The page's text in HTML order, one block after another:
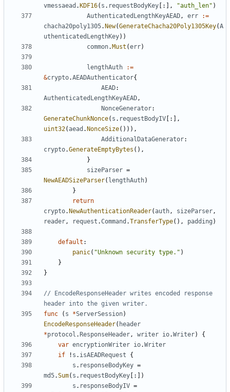
vmessaead . KDF16( s . requestBodyKey [:], "auth_len" )
AuthenticatedLengthKeyAEAD, err
:=
chacha20poly1305. New(GenerateChacha20Poly1305Key(A
uthenticatedLengthKey))
common. Must (err)
lengthAuth
:=
&crypto.AEADAuthenticator{
AEAD:
AuthenticatedLengthKeyAEAD,
NonceGenerator:
GenerateChunkNonce( s . requestBodyIV [:],
uint32(aead . NonceSize())),
AdditionalDataGenerator:
crypto.GenerateEmptyBytes (),
}
sizeParser =
NewAEADSizeParser( lengthAuth)
}
return
crypto. NewAuthenticationReader(auth, sizeParser,
reader, request .Command .TransferType(), padding )
default :
panic( "Unknown security type." )
}
}
// EncodeResponseHeader writes encoded response
header into the given writer.
func
( s *ServerSession)
EncodeResponseHeader( header
*protocol . ResponseHeader, writer io.Writer)
{
var encryptionWriter io.Writer
if
! s . isAEADRequest
{
s . responseBodyKey =
md5.Sum( s . requestBodyKey [:])
s . responseBodyIV =